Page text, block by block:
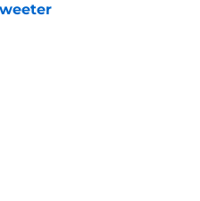
by on Invalid Date